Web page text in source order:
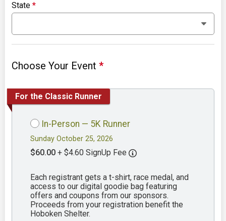
State*
Choose Your Event*
For the Classic Runner
In-Person — 5K Runner
Sunday October 25, 2026
$60.00 + $4.60 SignUp Fee
Each registrant gets a t-shirt, race medal, and
access to our digital goodie bag featuring
offers and coupons from our sponsors.
Proceeds from your registration benefit the
Hoboken Shelter.